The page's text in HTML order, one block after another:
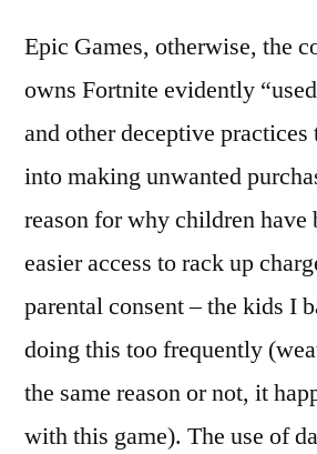
Epic Games, otherwise, the
owns Fortnite evidently
and other deceptive
into making unwanted
reason for why children have
easier access to rack up
parental consent – the kids I
doing this too frequently
the same reason or not, it
with this game). The use of